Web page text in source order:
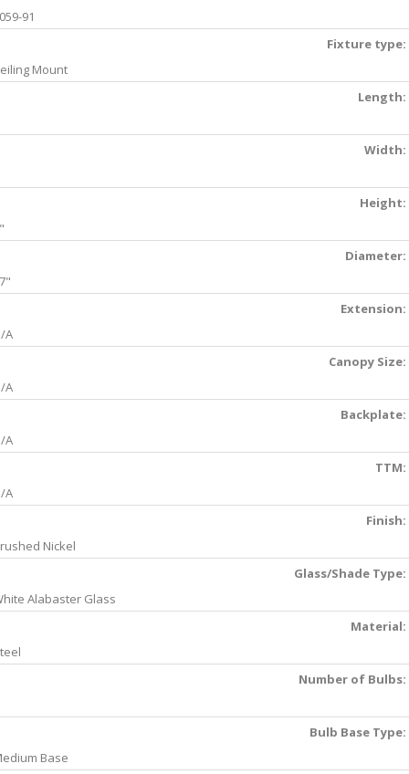
91
Fixture type:
Mount
Length:
Width:
Height:
Diameter:
Extension:
A
Canopy Size:
A
Backplate:
A
TTM:
A
Finish:
Nickel
Glass/Shade Type:
Alabaster Glass
Material:
Number of Bulbs:
Bulb Base Type:
Base